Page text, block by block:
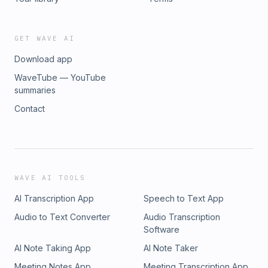
GET WAVE AI
Download app
WaveTube — YouTube
summaries
Contact
WAVE AI TOOLS
AI Transcription App
Speech to Text App
Audio to Text Converter
Audio Transcription
Software
AI Note Taking App
AI Note Taker